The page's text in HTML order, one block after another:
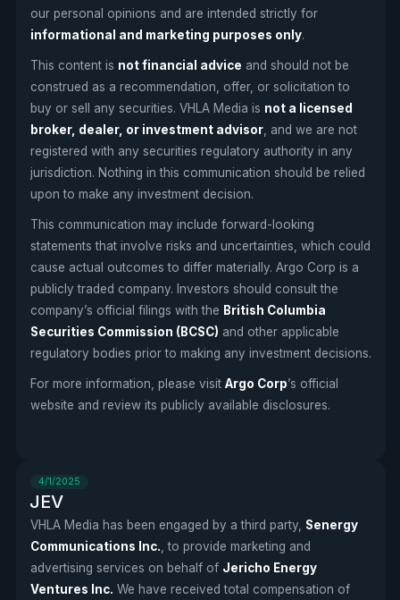
our personal opinions and are intended strictly for
informational and marketing purposes only.
This content is not financial advice and should not be
construed as a recommendation, offer, or solicitation to
buy or sell any securities. VHLA Media is not a licensed
broker, dealer, or investment advisor, and we are not
registered with any securities regulatory authority in any
jurisdiction. Nothing in this communication should be relied
upon to make any investment decision.
This communication may include forward-looking
statements that involve risks and uncertainties, which could
cause actual outcomes to differ materially. Argo Corp is a
publicly traded company. Investors should consult the
company’s official filings with the British Columbia
Securities Commission (BCSC) and other applicable
regulatory bodies prior to making any investment decisions.
For more information, please visit Argo Corp’s official
website and review its publicly available disclosures.
4/1/2025
JEV
VHLA Media has been engaged by a third party, Senergy
Communications Inc. , to provide marketing and
advertising services on behalf of Jericho Energy
Ventures Inc. We have received total compensation of